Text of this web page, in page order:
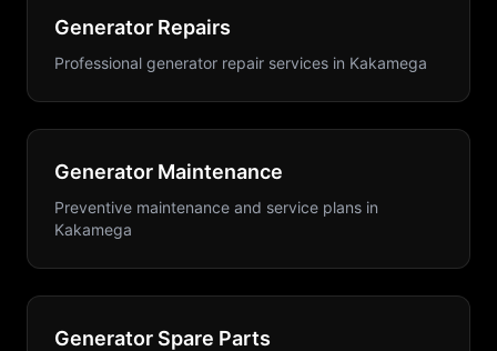
Generator Repairs
Professional generator repair services in Kakamega
Generator Maintenance
Preventive maintenance and service plans in
Kakamega
Generator Spare Parts